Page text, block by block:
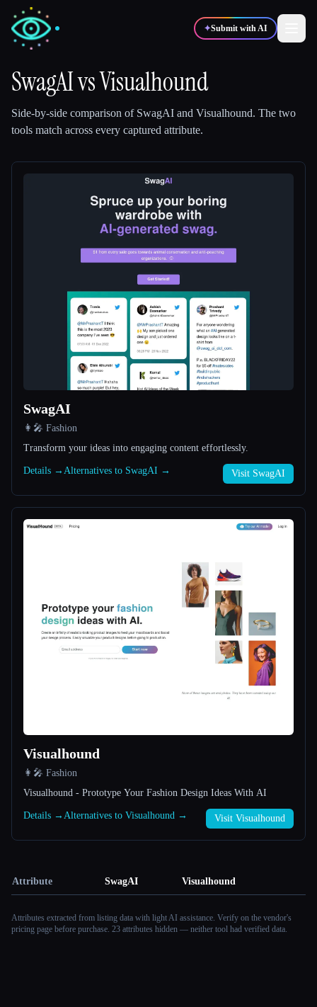
✦Submit with AI
🎬Creators
Compare tools
All categories
Esc
SwagAIvsVisualhound
Side-by-side comparison of SwagAI and Visualhound. The two
tools match across every captured attribute.
SwagAI
👩‍🎤 Fashion
Transform your ideas into engaging content effortlessly.
Details → Alternatives to SwagAI → Visit SwagAI
Visualhound
👩‍🎤 Fashion
Visualhound - Prototype Your Fashion Design Ideas With AI
Details → Alternatives to Visualhound → Visit Visualhound
Attribute SwagAI Visualhound
Attributes extracted from listing data with light AI assistance. Verify on the vendor's
pricing page before purchase. 23 attributes hidden — neither tool had verified data.